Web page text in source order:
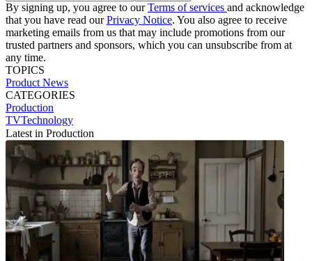
By signing up, you agree to ourTerms of services and acknowledge
that you have read ourPrivacy Notice. You also agree to receive
marketing emails from us that may include promotions from our
trusted partners and sponsors, which you can unsubscribe from at
any time.
TOPICS
Product News
CATEGORIES
Production
TVTechnology
Latest in Production